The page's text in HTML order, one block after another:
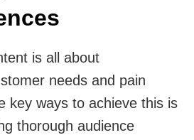
is all about
needs and pain
key ways to achieve this is
thorough audience